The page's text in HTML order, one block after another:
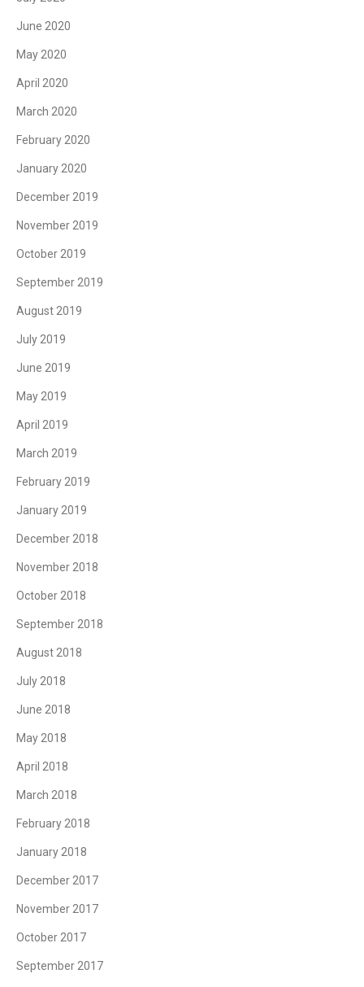
June 2020
May 2020
April 2020
March 2020
February 2020
January 2020
December 2019
November 2019
October 2019
September 2019
August 2019
July 2019
June 2019
May 2019
April 2019
March 2019
February 2019
January 2019
December 2018
November 2018
October 2018
September 2018
August 2018
July 2018
June 2018
May 2018
April 2018
March 2018
February 2018
January 2018
December 2017
November 2017
October 2017
September 2017